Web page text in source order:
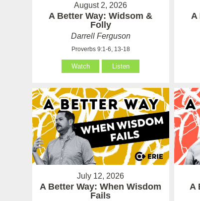
August 2, 2026
A Better Way: Widsom &
Folly
Darrell Ferguson
Proverbs 9:1-6, 13-18
Watch Listen
A
July 12, 2026
A Better Way: When Wisdom
Fails
A